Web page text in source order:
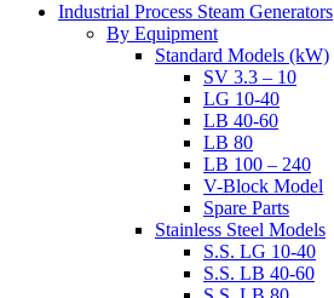
Industrial Process Steam Generators
By Equipment
Standard Models (kW)
SV 3.3 – 10
LG 10-40
LB 40-60
LB 80
LB 100 – 240
V-Block Model
Spare Parts
Stainless Steel Models
S.S. LG 10-40
S.S. LB 40-60